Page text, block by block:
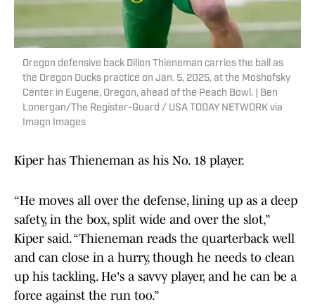
Oregon defensive back Dillon Thieneman carries the ball as
the Oregon Ducks practice on Jan. 5, 2025, at the Moshofsky
Center in Eugene, Oregon, ahead of the Peach Bowl. | Ben
Lonergan/The Register-Guard / USA TODAY NETWORK via
Imagn Images
Kiper has Thieneman as his No. 18 player.
“He moves all over the defense, lining up as a deep
safety, in the box, split wide and over the slot,”
Kiper said. “Thieneman reads the quarterback well
and can close in a hurry, though he needs to clean
up his tackling. He's a savvy player, and he can be a
force against the run too.”